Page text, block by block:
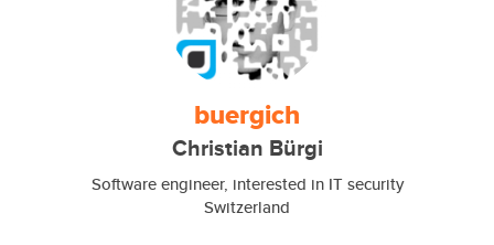
buergich
Christian Bürgi
Software engineer, interested in IT security
Switzerland